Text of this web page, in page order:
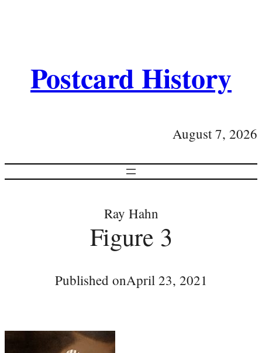
Postcard History
August 7, 2026
Ray Hahn
Figure 3
Published onApril 23, 2021